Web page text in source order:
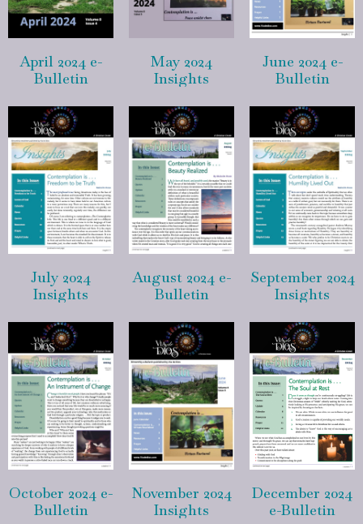
April 2024 e-
Bulletin
May 2024
Insights
June 2024 e-
Bulletin
July 2024
Insights
August 2024 e-
Bulletin
September 2024
Insights
October 2024 e-
Bulletin
November 2024
Insights
December 2024
e-Bulletin